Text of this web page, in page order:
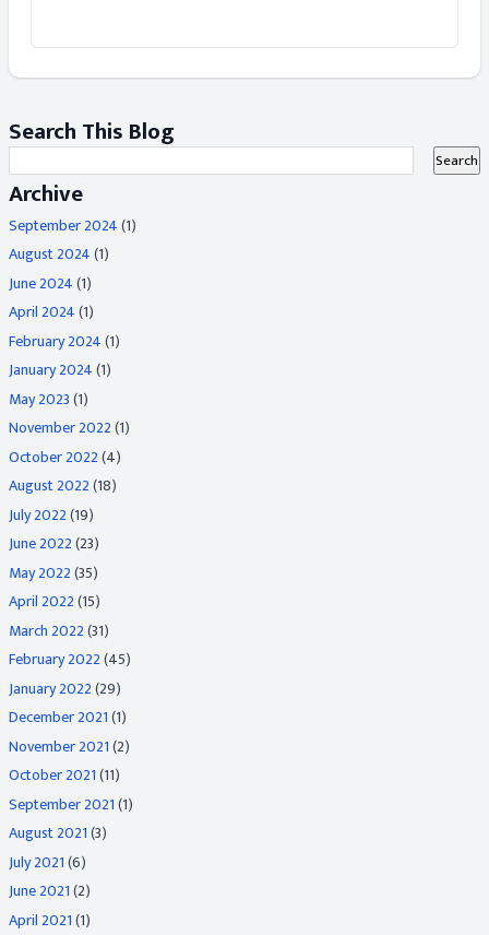
Search This Blog
Archive
September 2024(1)
August 2024(1)
June 2024(1)
April 2024(1)
February 2024(1)
January 2024(1)
May 2023(1)
November 2022(1)
October 2022(4)
August 2022(18)
July 2022(19)
June 2022(23)
May 2022(35)
April 2022(15)
March 2022(31)
February 2022(45)
January 2022(29)
December 2021(1)
November 2021(2)
October 2021(11)
September 2021(1)
August 2021(3)
July 2021(6)
June 2021(2)
April 2021(1)